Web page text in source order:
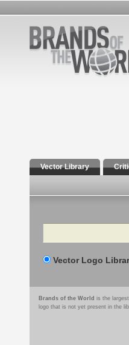
Vector Library
Search
Vector Logo
Brands of the World is the
logo that is not yet present in the